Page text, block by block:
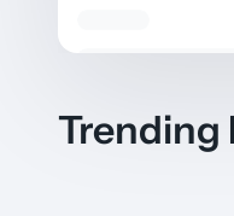
Trending